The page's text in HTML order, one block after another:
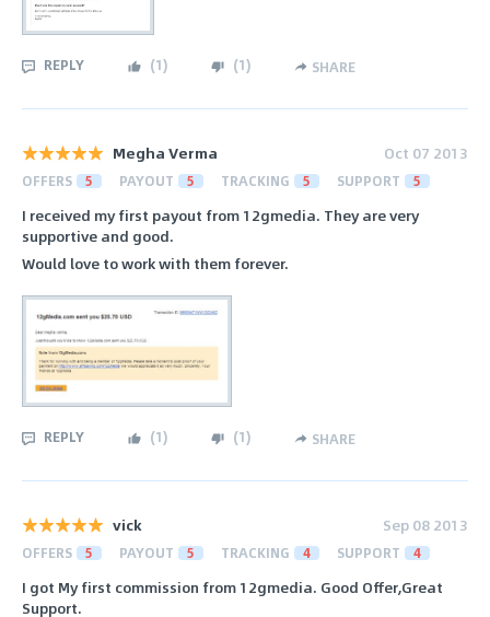
REPLY (1) (1) SHARE
Megha Verma Oct 07 2013
OFFERS 5 PAYOUT 5 TRACKING 5 SUPPORT 5
I received my first payout from 12gmedia. They are very
supportive and good.
Would love to work with them forever.
REPLY (1) (1) SHARE
vick Sep 08 2013
OFFERS 5 PAYOUT 5 TRACKING 4 SUPPORT 4
I got My first commission from 12gmedia. Good Offer,Great
Support.